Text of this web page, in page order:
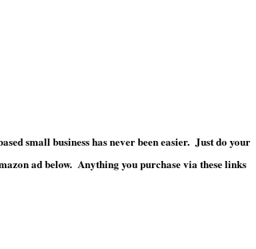
small business has never been easier. Just do your
ad below. Anything you purchase via these links